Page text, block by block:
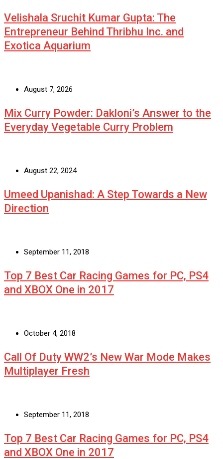
Velishala Sruchit Kumar Gupta: The
Entrepreneur Behind Thribhu Inc. and
Exotica Aquarium
August 7, 2026
Mix Curry Powder: Dakloni’s Answer to the
Everyday Vegetable Curry Problem
August 22, 2024
Umeed Upanishad: A Step Towards a New
Direction
September 11, 2018
Top 7 Best Car Racing Games for PC, PS4
and XBOX One in 2017
October 4, 2018
Call Of Duty WW2’s New War Mode Makes
Multiplayer Fresh
September 11, 2018
Top 7 Best Car Racing Games for PC, PS4
and XBOX One in 2017